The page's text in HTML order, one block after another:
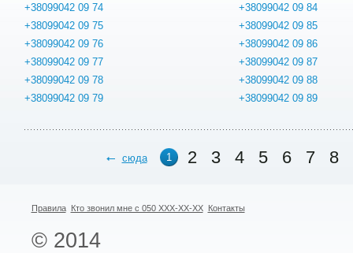
+38099042 09 74
+38099042 09 75
+38099042 09 76
+38099042 09 77
+38099042 09 78
+38099042 09 79
+38099042 09 84
+38099042 09 85
+38099042 09 86
+38099042 09 87
+38099042 09 88
+38099042 09 89
сюда 1 2 3 4 5 6 7 8
Правила Кто звонил мне с 050 XXX-XX-XX Контакты
© 2014